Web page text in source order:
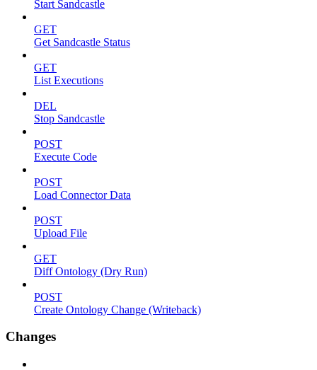
Start Sandcastle
GET
Get Sandcastle Status
GET
List Executions
DEL
Stop Sandcastle
POST
Execute Code
POST
Load Connector Data
POST
Upload File
GET
Diff Ontology (Dry Run)
POST
Create Ontology Change (Writeback)
Changes